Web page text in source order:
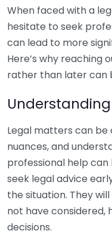
When faced with a
hesitate to seek
can lead to more
Here’s why reaching
rather than later can
Legal matters can be
nuances, and
professional help can
seek legal advice
the situation. They
not have considered,
decisions.